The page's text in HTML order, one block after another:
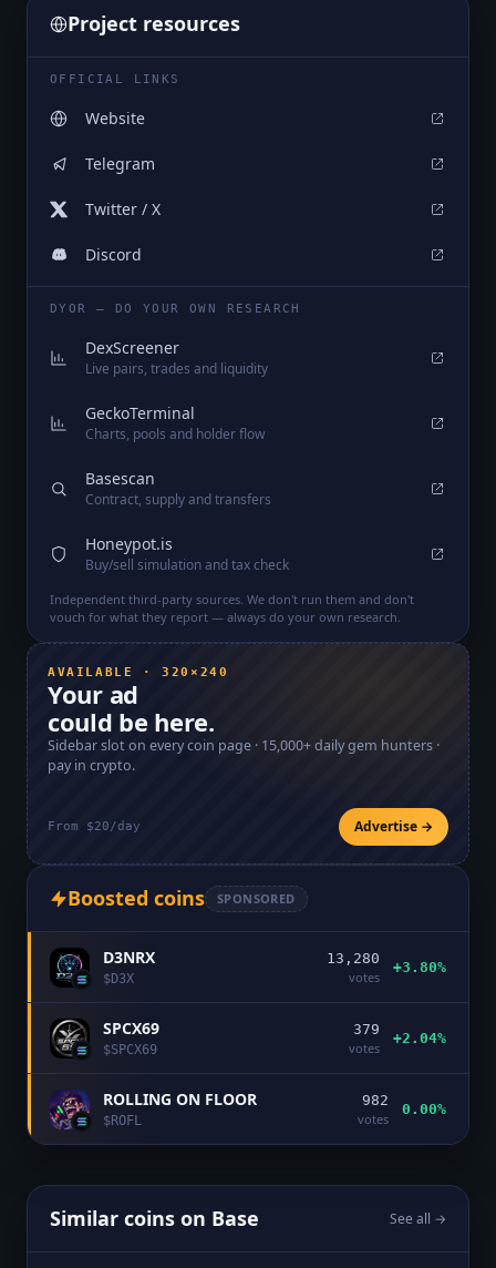
Project resources
OFFICIAL LINKS
Website
Telegram
Twitter / X
Discord
DYOR — DO YOUR OWN RESEARCH
DexScreener
Live pairs, trades and liquidity
GeckoTerminal
Charts, pools and holder flow
Basescan
Contract, supply and transfers
Honeypot.is
Buy/sell simulation and tax check
Independent third-party sources. We don't run them and don't
vouch for what they report — always do your own research.
AVAILABLE · 320×240
Your ad
could be here.
Sidebar slot on every coin page · 15,000+daily gem hunters ·
pay in crypto.
From $20/day Advertise →
Boosted coins SPONSORED
D3NRX
$D3X
13,280
votes
+3.80%
SPCX69
$SPCX69
379
votes
+2.04%
ROLLING ON FLOOR
$ROFL
982
votes
0.00%
Similar coins on Base See all →